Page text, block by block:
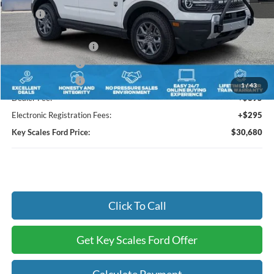
1/43
MSRP:
$34,810
Key Scales Discount:
-$1,320
Retail Customer Cash
-$3,000
Mega Bonus Cash
-$500
Mega Bonus Cash
-$500
Dealer Fee:
+$895
Electronic Registration Fees:
+$295
Key Scales Ford Price:
$30,680
Click To Call
Get Key Scales Ford Offer